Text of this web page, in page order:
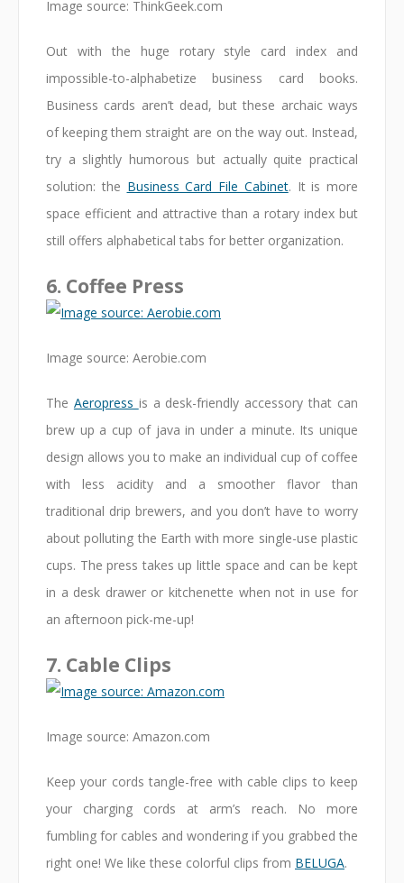
Image source: ThinkGeek.com
Out with the huge rotary style card index and
impossible-to-alphabetize business card books.
Business cards aren’t dead, but these archaic ways
of keeping them straight are on the way out. Instead,
try a slightly humorous but actually quite practical
solution: the Business Card File Cabinet. It is more
space efficient and attractive than a rotary index but
still offers alphabetical tabs for better organization.
6. Coffee Press
Image source: Aerobie.com
The Aeropress is a desk-friendly accessory that can
brew up a cup of java in under a minute. Its unique
design allows you to make an individual cup of coffee
with less acidity and a smoother flavor than
traditional drip brewers, and you don’t have to worry
about polluting the Earth with more single-use plastic
cups. The press takes up little space and can be kept
in a desk drawer or kitchenette when not in use for
an afternoon pick-me-up!
7. Cable Clips
Image source: Amazon.com
Keep your cords tangle-free with cable clips to keep
your charging cords at arm’s reach. No more
fumbling for cables and wondering if you grabbed the
right one! We like these colorful clips from BELUGA.